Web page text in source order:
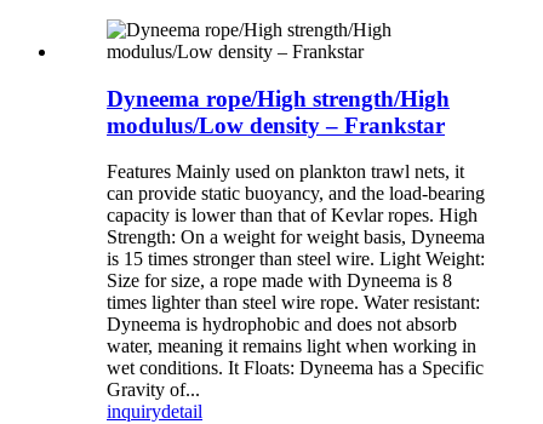
Dyneema rope/High strength/High
modulus/Low density – Frankstar
Features Mainly used on plankton trawl nets, it
can provide static buoyancy, and the load-bearing
capacity is lower than that of Kevlar ropes. High
Strength: On a weight for weight basis, Dyneema
is 15 times stronger than steel wire. Light Weight:
Size for size, a rope made with Dyneema is 8
times lighter than steel wire rope. Water resistant:
Dyneema is hydrophobic and does not absorb
water, meaning it remains light when working in
wet conditions. It Floats: Dyneema has a Specific
Gravity of...
inquirydetail